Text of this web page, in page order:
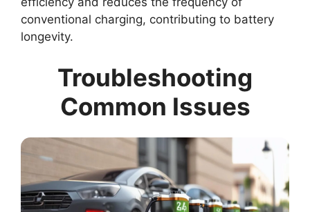
conventional charging, contributing to battery
longevity.
Troubleshooting
Common Issues